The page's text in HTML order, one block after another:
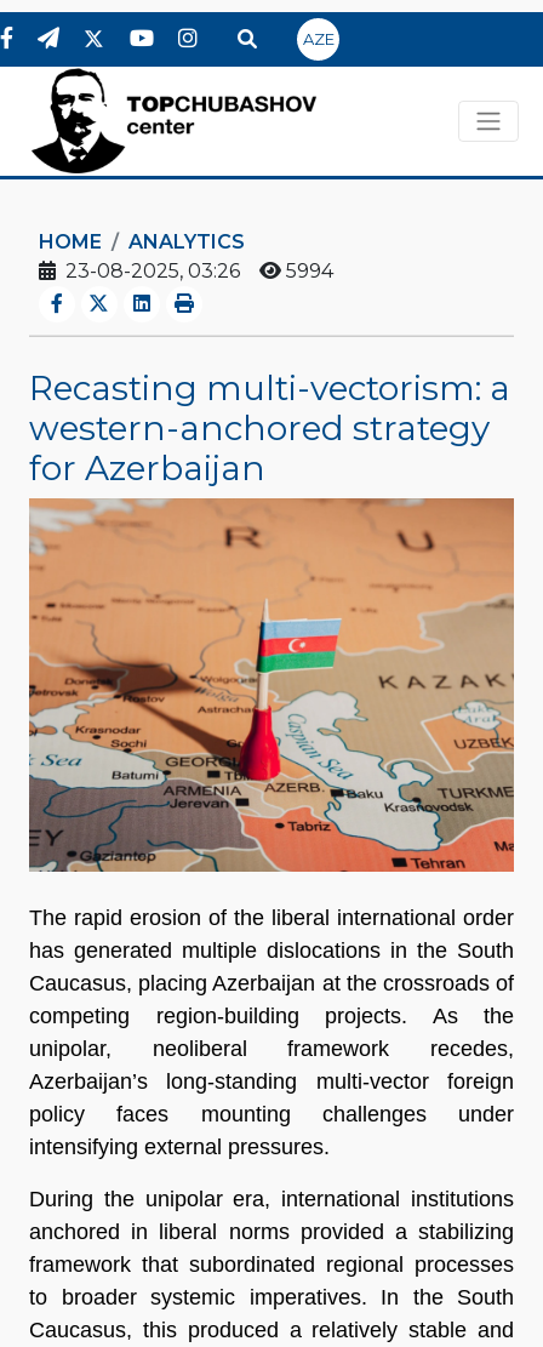
AZE
HOME
ANALYTICS
23-08-2025, 03:26
5994
Recasting multi-vectorism: a
western-anchored strategy
for Azerbaijan
The rapid erosion of the liberal international order
has generated multiple dislocations in the South
Caucasus, placing Azerbaijan at the crossroads of
competing region-building projects. As the
unipolar, neoliberal framework recedes,
Azerbaijan’s long-standing multi-vector foreign
policy faces mounting challenges under
intensifying external pressures.
During the unipolar era, international institutions
anchored in liberal norms provided a stabilizing
framework that subordinated regional processes
to broader systemic imperatives. In the South
Caucasus, this produced a relatively stable and